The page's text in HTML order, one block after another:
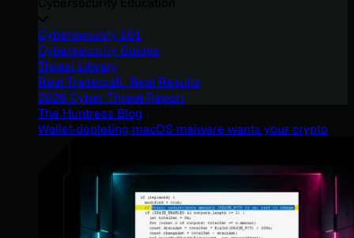
Cybersecurity 101
Cybersecurity Guides
Threat Library
Real Tradecraft, Real Results
2026 Cyber Threat Report
The Huntress Blog
Wallet-depleting macOS malware wants your crypto